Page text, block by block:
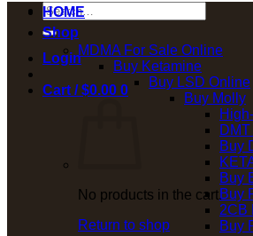
Search
for:
Login
Cart /$0.00 0
No products in the cart.
Return to shop
HOME
Shop
MDMA For Sale Online
Buy Ketamine
Buy LSD Online
Buy Molly
Buy
Buy
Buy
2CB
Buy